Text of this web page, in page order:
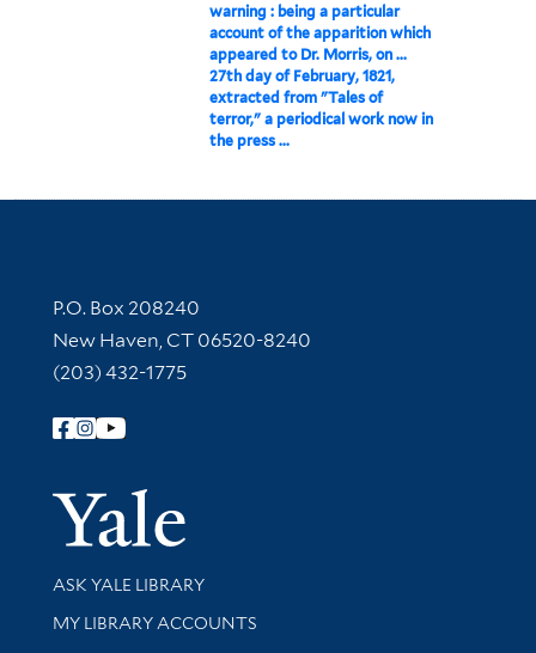
warning : being a particular
account of the apparition which
appeared to Dr. Morris, on ...
27th day of February, 1821,
extracted from "Tales of
terror," a periodical work now in
the press ...
Contact Information
P.O. Box 208240
New Haven, CT 06520-8240
(203) 432-1775
Follow Yale Library
Yale
Library Services
ASK YALE LIBRARY
Get research help and support
MY LIBRARY ACCOUNTS